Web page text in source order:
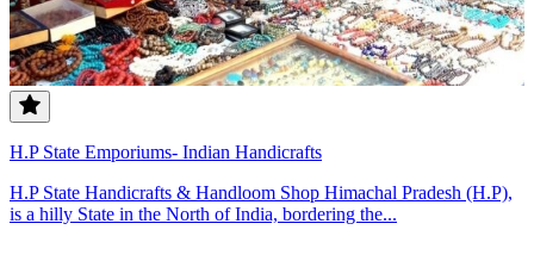
H.P State Emporiums- Indian Handicrafts
H.P State Handicrafts & Handloom Shop Himachal Pradesh (H.P),
is a hilly State in the North of India, bordering the...